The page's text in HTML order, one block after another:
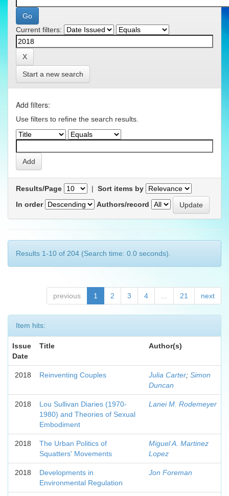
Current filters:
Start a new search
Add filters:
Use filters to refine the search results.
Results/Page | Sort items by
In order
Authors/record
Results 1-10 of 204 (Search time: 0.0 seconds).
previous 1 2 3 4 21 next
Item hits:
Issue
Date
Title Author(s)
2018 Reinventing Couples Julia Carter; Simon
Duncan
2018
Lou Sullivan Diaries (1970-
1980) and Theories of Sexual
Embodiment
Lanei M. Rodemeyer
2018
The Urban Politics of
Squatters' Movements
Miguel A. Martinez
Lopez
2018
Developments in
Environmental Regulation
Jon Foreman